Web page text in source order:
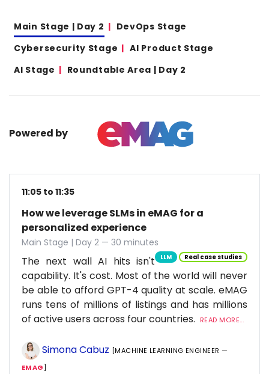
Main Stage | Day 2
DevOps Stage
Cybersecurity Stage
AI Product Stage
AI Stage
Roundtable Area | Day 2
Powered by
11:05 to 11:35
How we leverage SLMs in eMAG for a
personalized experience
Main Stage | Day 2 — 30 minutes
LLM Real case studies
The next wall AI hits isn't
capability. It's cost. Most of the world will never
be able to afford GPT-4 quality at scale. eMAG
runs tens of millions of listings and has millions
of active users across four countries.
READ MORE...
Simona Cabuz [MACHINE LEARNING ENGINEER —
EMAG]